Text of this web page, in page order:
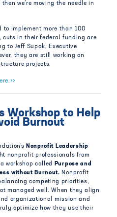
we’re moving the needle in
to implement more than 100
cuts in their federal funding are
to Jeff Supak, Executive
they are still working on
projects.
Workshop to Help
Burnout
Nonprofit Leadership
nonprofit professionals from
workshop called
Purpose and
without Burnout. Nonprofit
competing priorities,
managed well. When they align
organizational mission and
optimize how they use their